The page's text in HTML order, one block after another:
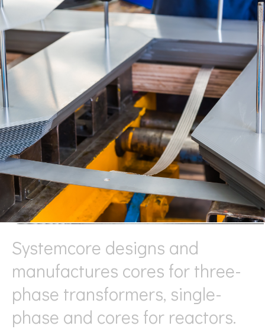
Systemcore designs and
manufactures cores for three-
phase transformers, single-
phase and cores for reactors.